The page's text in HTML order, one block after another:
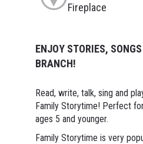
Fireplace
ENJOY STORIES,
BRANCH!
Read, write, talk, sing and
Family Storytime! Perfect
ages 5 and younger.
Family Storytime is very